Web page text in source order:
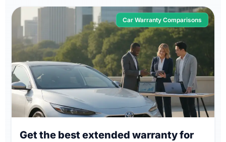
Car Warranty Comparisons
Get the best extended warranty for